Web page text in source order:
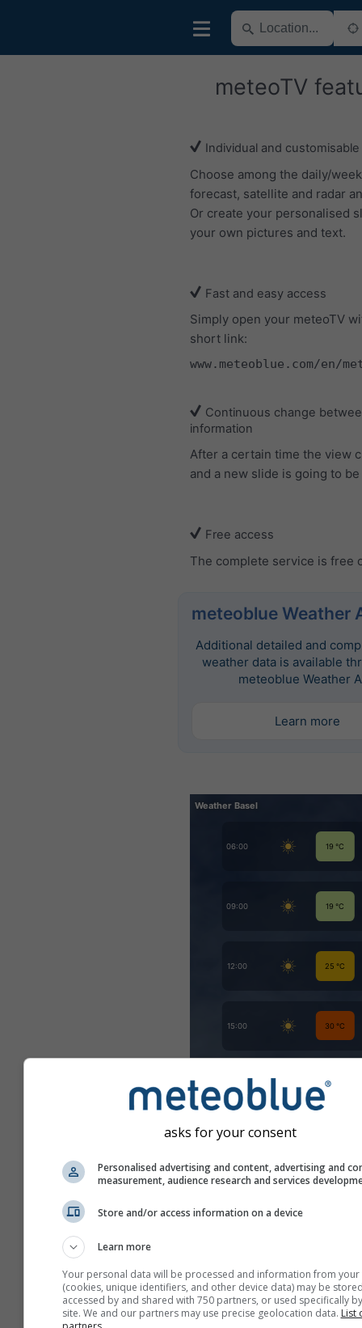
meteoTV
Individual and customisable
Choose among the daily/
forecast, satellite and radar
Or create your personalised
your own pictures and text.
Fast and easy access
Simply open your meteoTV
short link:
www.meteoblue.com/en/
Continuous change
information
After a certain time the view
and a new slide is going to
Free access
The complete service is free
meteoblue Weather
Additional detailed and
weather data is available
meteoblue Weather
Learn more
asks for your consent
Personalised advertising and content, advertising and
measurement, audience research and services
Store and/or access information on a device
Learn more
Your personal data will be processed and information from your
(cookies, unique identifiers, and other device data) may be
accessed by and shared with 750 partners, or used specifically
site. We and our partners may use precise geolocation data. List